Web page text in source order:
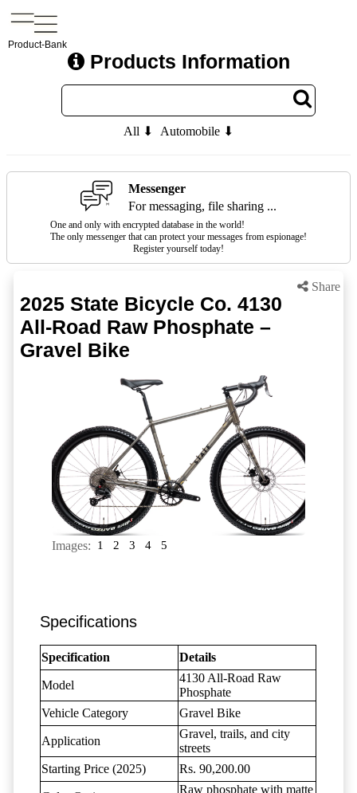
Product-Bank
Products Information
All ⬇ Automobile ⬇
Messenger
For messaging, file sharing ...
One and only with encrypted database in the world!
The only messenger that can protect your messages from espionage!
Register yourself today!
Share
2025 State Bicycle Co. 4130
All-Road Raw Phosphate –
Gravel Bike
Images: 1 2 3 4 5
Specifications
Specification Details
Model
4130 All-Road Raw
Phosphate
Vehicle Category
Gravel Bike
Application
Gravel, trails, and city
streets
Starting Price (2025)
Rs. 90,200.00
Raw phosphate with matte